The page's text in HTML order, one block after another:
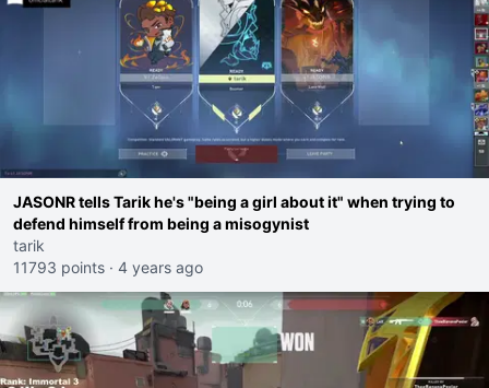
JASONR tells Tarik he's "being a girl about it" when trying to
defend himself from being a misogynist
tarik
11793 points · 4 years ago